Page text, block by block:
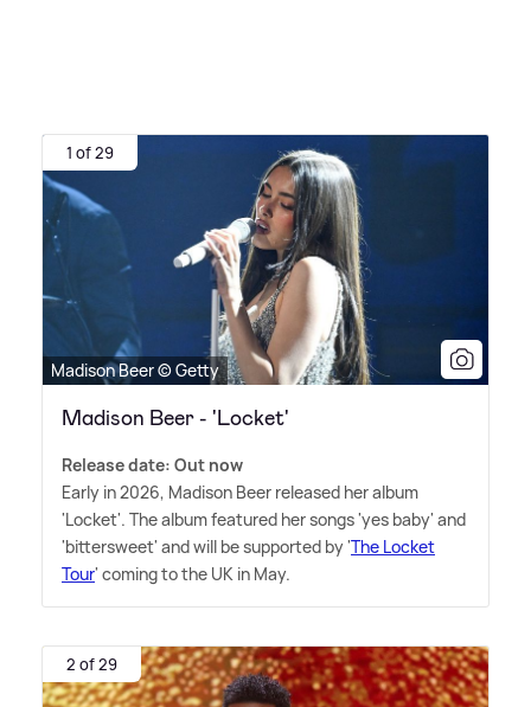
1 of 29
Madison Beer © Getty
Madison Beer - 'Locket'
Release date: Out now
Early in 2026, Madison Beer released her album
'Locket'. The album featured her songs 'yes baby' and
'bittersweet' and will be supported by 'The Locket
Tour' coming to the UK in May.
2 of 29